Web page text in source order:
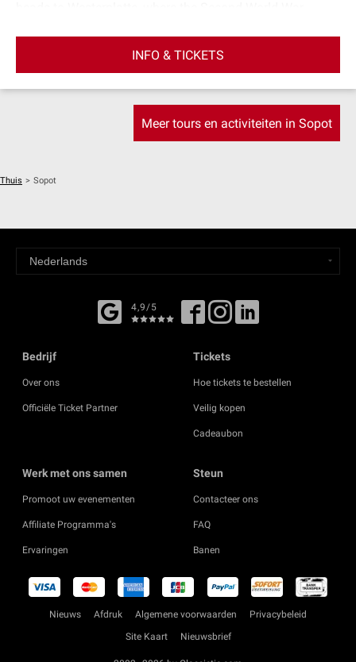
heading for Sopot Marina. You will be served a glass of
wine and receive a map detailing the most important
monuments and places encountered during the cruise.
INFO & TICKETS
Meer tours en activiteiten in Sopot
Thuis > Sopot
4,9/5
Bedrijf
Over ons
Officiële Ticket Partner
Tickets
Hoe tickets te bestellen
Veilig kopen
Cadeaubon
Werk met ons samen
Promoot uw evenementen
Affiliate Programma's
Ervaringen
Steun
Contacteer ons
FAQ
Banen
Nieuws Afdruk Algemene voorwaarden
Privacybeleid
Site Kaart
Nieuwsbrief